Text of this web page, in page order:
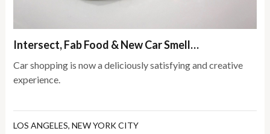
Intersect, Fab Food & New Car Smell…
Car shopping is now a deliciously satisfying and creative
experience.
LOS ANGELES,NEW YORK CITY